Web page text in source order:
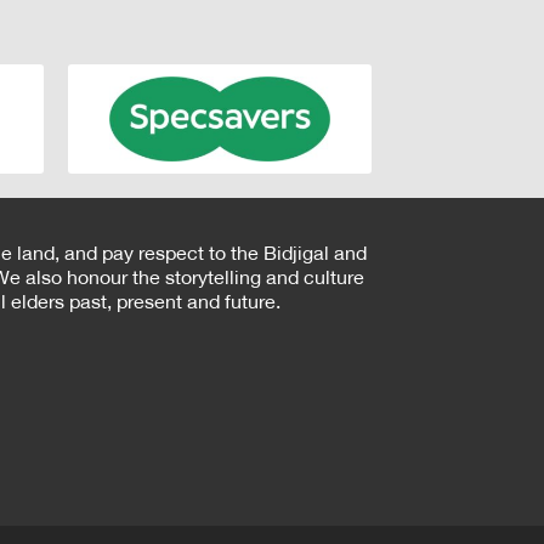
land, and pay respect to the Bidjigal and
also honour the storytelling and culture
past, present and future.